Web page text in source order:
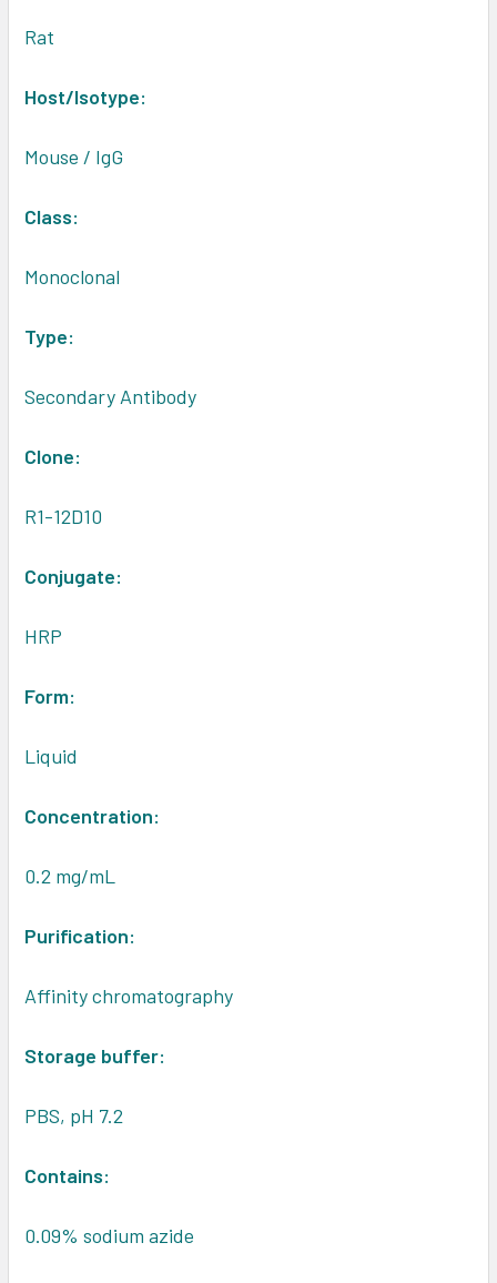
Rat
Host/Isotype:
Mouse / IgG
Class:
Monoclonal
Type:
Secondary Antibody
Clone:
R1-12D10
Conjugate:
HRP
Form:
Liquid
Concentration:
0.2 mg/mL
Purification:
Affinity chromatography
Storage buffer:
PBS, pH 7.2
Contains:
0.09% sodium azide